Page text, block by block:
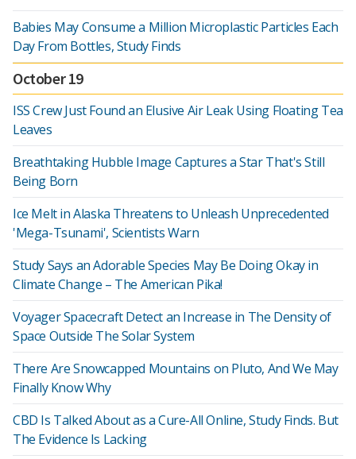
Babies May Consume a Million Microplastic Particles Each
Day From Bottles, Study Finds
October 19
ISS Crew Just Found an Elusive Air Leak Using Floating Tea
Leaves
Breathtaking Hubble Image Captures a Star That's Still
Being Born
Ice Melt in Alaska Threatens to Unleash Unprecedented
'Mega-Tsunami', Scientists Warn
Study Says an Adorable Species May Be Doing Okay in
Climate Change – The American Pika!
Voyager Spacecraft Detect an Increase in The Density of
Space Outside The Solar System
There Are Snowcapped Mountains on Pluto, And We May
Finally Know Why
CBD Is Talked About as a Cure-All Online, Study Finds. But
The Evidence Is Lacking